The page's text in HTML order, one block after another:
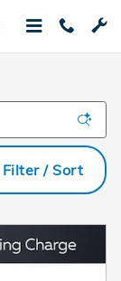
Filter / Sort